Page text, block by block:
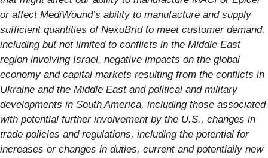
or affect MediWound’s ability to manufacture and supply
sufficient quantities of NexoBrid to meet customer demand,
including but not limited to conflicts in the Middle East
region involving Israel, negative impacts on the global
economy and capital markets resulting from the conflicts in
Ukraine and the Middle East and political and military
developments in South America, including those associated
with potential further involvement by the U.S., changes in
trade policies and regulations, including the potential for
increases or changes in duties, current and potentially new